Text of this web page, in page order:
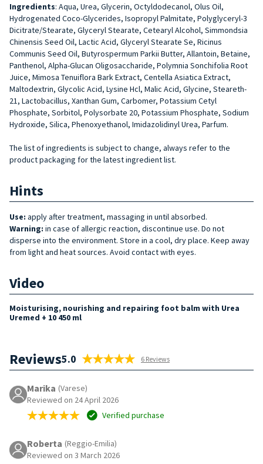
Ingredients: Aqua, Urea, Glycerin, Octyldodecanol, Olus Oil,
Hydroge­nated Coco-Glycerides, Isopropyl Palmitate, Polyglyceryl-3
Dicitrate/Stearate, Glyceryl Stearate, Cete­aryl Alcohol, Simmondsia
Chinensis Seed Oil, Lactic Acid, Glyceryl Stea­rate Se, Ricinus
Communis Seed Oil, Butyrospermum Parkii Butter, Allan­toin, Betaine,
Panthenol, Alpha-Glu­can Oligosaccharide, Polymnia Son­chifolia Root
Juice, Mimosa Tenui­flora Bark Extract, Centella Asiatica Extract,
Maltodextrin, Glycolic Acid, Lysine Hcl, Malic Acid, Glycine, Ste­areth-
21, Lactobacillus, Xanthan Gum, Carbomer, Potassium Cetyl
Phosphate, Sorbitol, Polysorbate 20, Potassium Phosphate, Sodium
Hydroxide, Silica, Phenoxyethanol, Imidazolidinyl Urea, Parfum.
The list of ingredients is subject to change, always refer to the
product packaging for the latest ingredient list.
Hints
Use: apply after treatment, massaging in until absorbed.
Warning: in case of allergic reaction, discontinue use. Do not
disperse into the environment. Store in a cool, dry place. Keep away
from light and heat sources. Avoid contact with eyes.
Video
Moisturising, nourishing and repairing foot balm with Urea
Uremed + 10 450 ml
Reviews5.0 6 Reviews
Marika (Varese)
Reviewed on 24 April 2026
Verified purchase
Roberta (Reggio-Emilia)
Reviewed on 3 March 2026